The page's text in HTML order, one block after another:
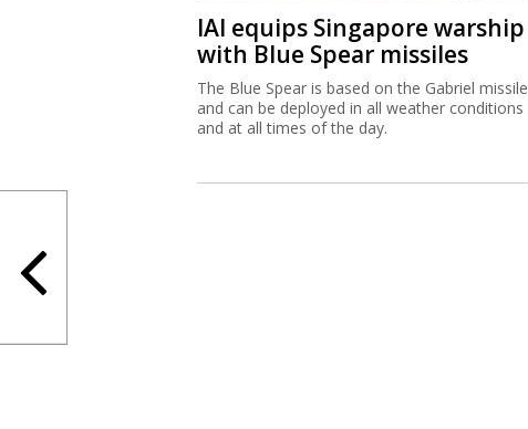
IAI equips Singapore warship
with Blue Spear missiles
The Blue Spear is based on the Gabriel missile
and can be deployed in all weather conditions
and at all times of the day.